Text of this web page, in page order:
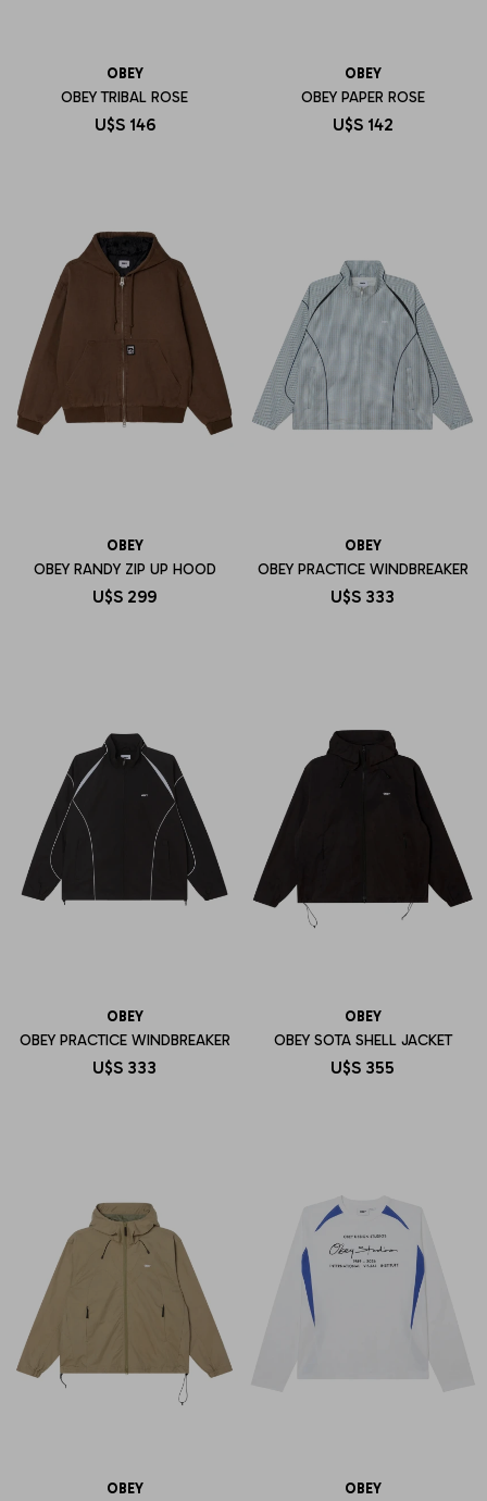
OBEY
OBEY TRIBAL ROSE
U$S 146
OBEY
OBEY PAPER ROSE
U$S 142
OBEY
OBEY RANDY ZIP UP HOOD
U$S 299
OBEY
OBEY PRACTICE WINDBREAKER
U$S 333
OBEY
OBEY PRACTICE WINDBREAKER
U$S 333
OBEY
OBEY SOTA SHELL JACKET
U$S 355
OBEY OBEY